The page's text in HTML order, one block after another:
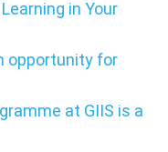
in Your
opportunity for
at GIIS is a